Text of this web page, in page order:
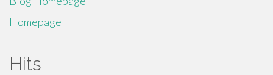
Homepage
Hits